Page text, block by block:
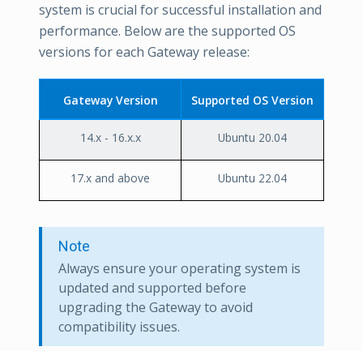
system is crucial for successful installation and
performance. Below are the supported OS
versions for each Gateway release:
Gateway Version Supported OS Version
14.x - 16.x.x Ubuntu 20.04
17.x and above Ubuntu 22.04
Note
Always ensure your operating system is
updated and supported before
upgrading the Gateway to avoid
compatibility issues.